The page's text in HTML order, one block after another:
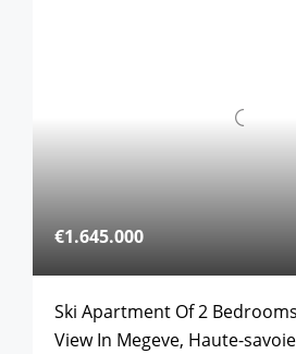
€1.645.000
Ski Apartment Of 2
View In Megeve, Haute-savoie